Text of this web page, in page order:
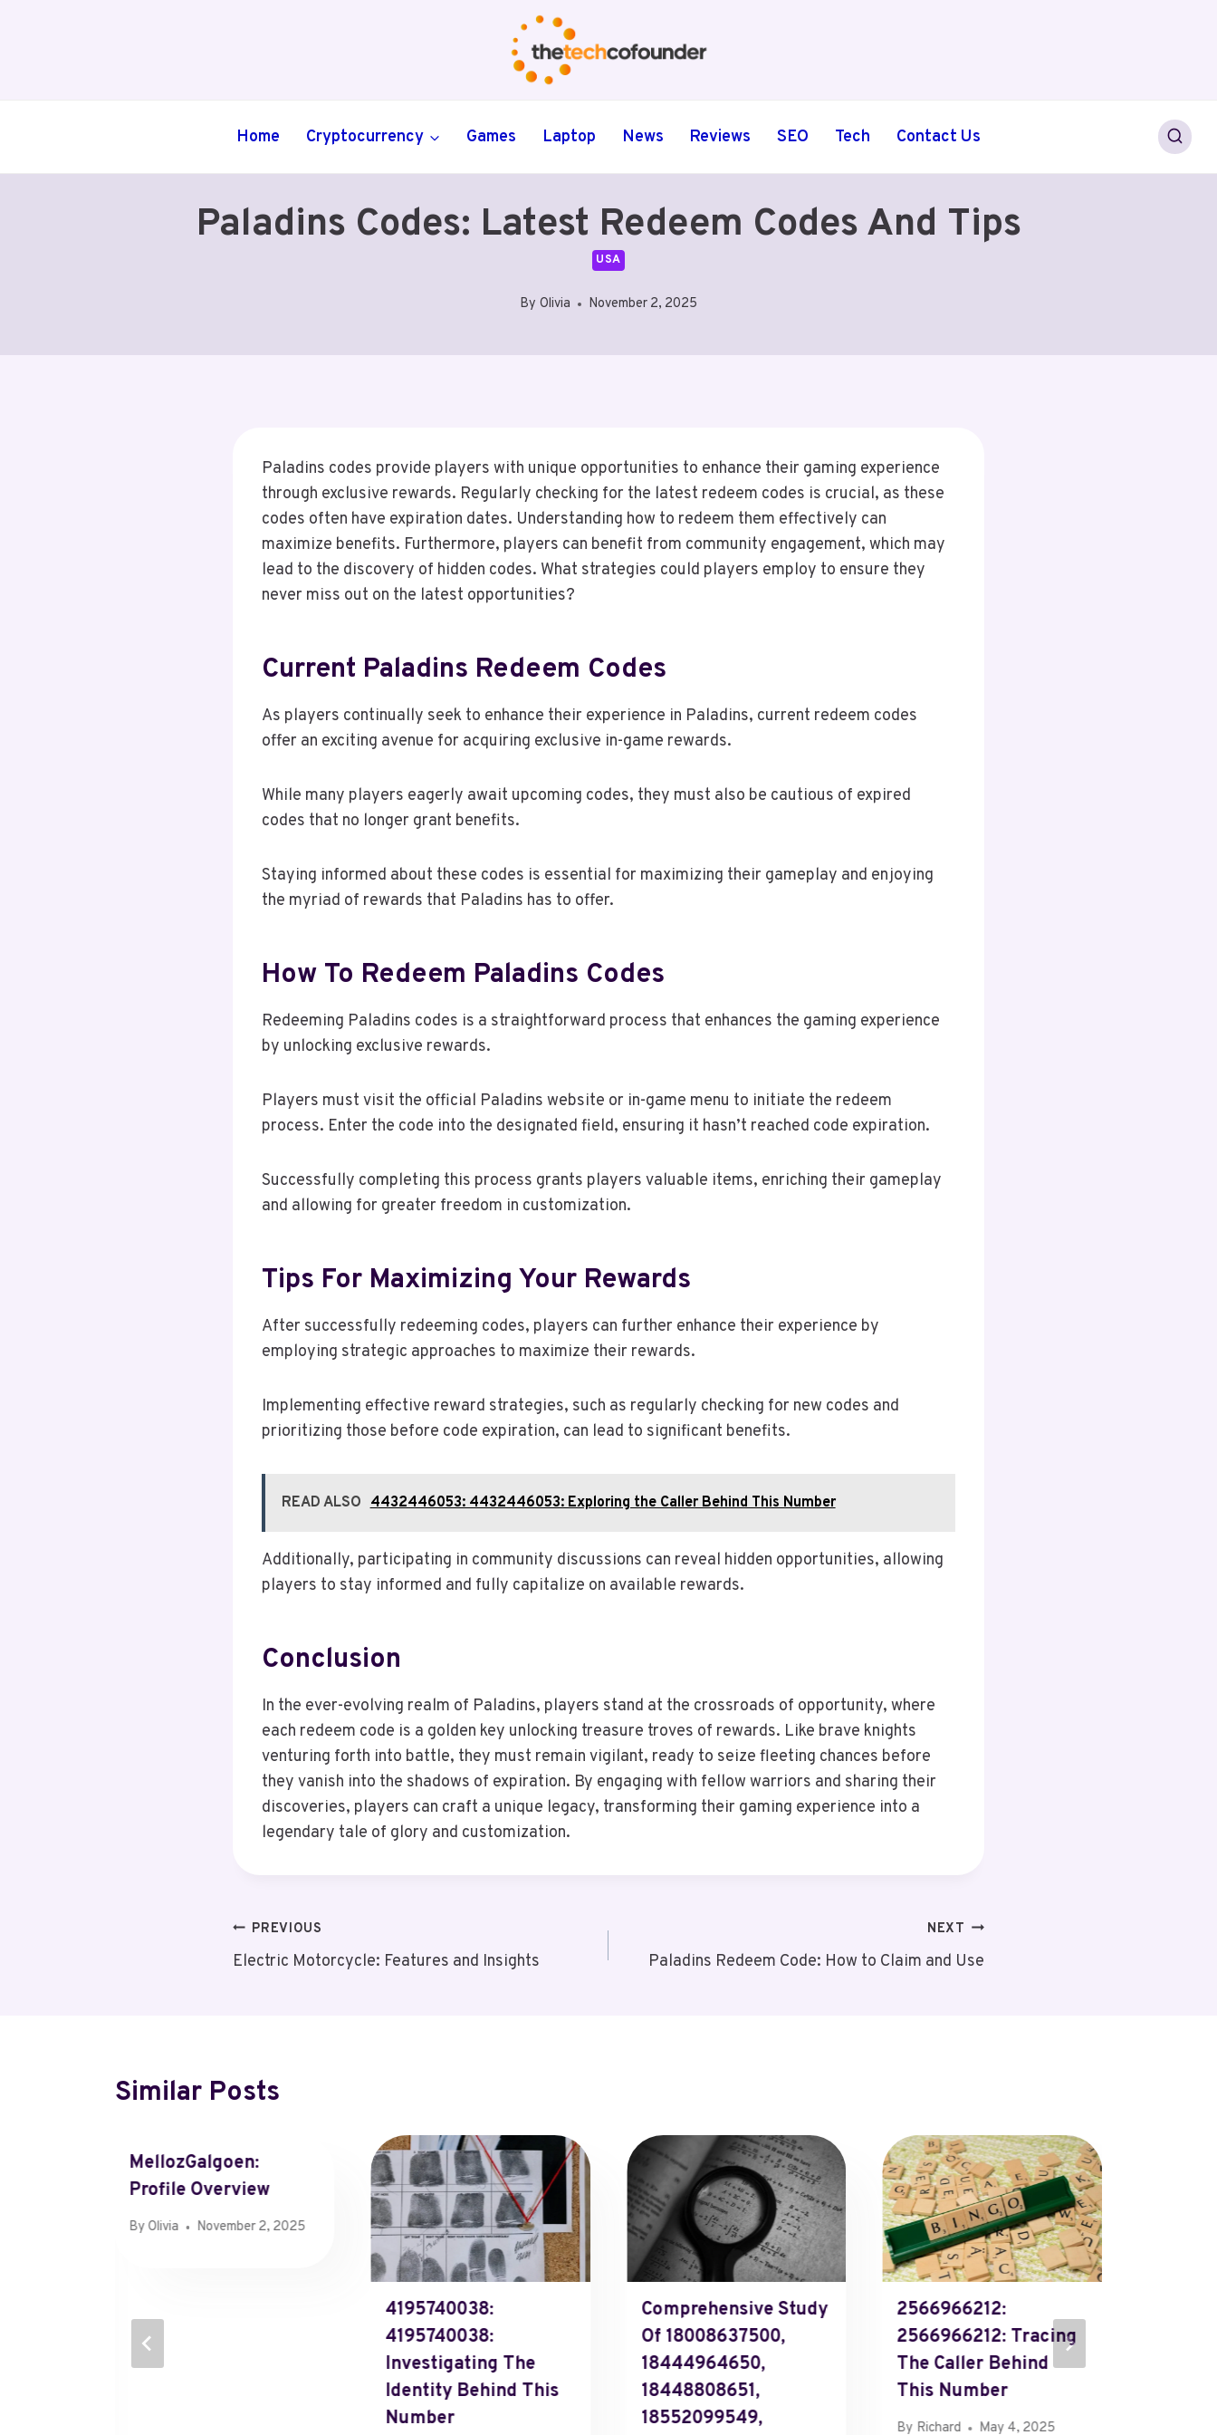
Home Cryptocurrency Games Laptop News Reviews SEO Tech Contact Us
Paladins Codes: Latest Redeem Codes And Tips
USA
By Olivia November 2, 2025
Paladins codes provide players with unique opportunities to enhance their gaming experience
through exclusive rewards. Regularly checking for the latest redeem codes is crucial, as these
codes often have expiration dates. Understanding how to redeem them effectively can
maximize benefits. Furthermore, players can benefit from community engagement, which may
lead to the discovery of hidden codes. What strategies could players employ to ensure they
never miss out on the latest opportunities?
Current Paladins Redeem Codes
As players continually seek to enhance their experience in Paladins, current redeem codes
offer an exciting avenue for acquiring exclusive in-game rewards.
While many players eagerly await upcoming codes, they must also be cautious of expired
codes that no longer grant benefits.
Staying informed about these codes is essential for maximizing their gameplay and enjoying
the myriad of rewards that Paladins has to offer.
How To Redeem Paladins Codes
Redeeming Paladins codes is a straightforward process that enhances the gaming experience
by unlocking exclusive rewards.
Players must visit the official Paladins website or in-game menu to initiate the redeem
process. Enter the code into the designated field, ensuring it hasn’t reached code expiration.
Successfully completing this process grants players valuable items, enriching their gameplay
and allowing for greater freedom in customization.
Tips For Maximizing Your Rewards
After successfully redeeming codes, players can further enhance their experience by
employing strategic approaches to maximize their rewards.
Implementing effective reward strategies, such as regularly checking for new codes and
prioritizing those before code expiration, can lead to significant benefits.
READ ALSO 4432446053: 4432446053: Exploring the Caller Behind This Number
Additionally, participating in community discussions can reveal hidden opportunities, allowing
players to stay informed and fully capitalize on available rewards.
Conclusion
In the ever-evolving realm of Paladins, players stand at the crossroads of opportunity, where
each redeem code is a golden key unlocking treasure troves of rewards. Like brave knights
venturing forth into battle, they must remain vigilant, ready to seize fleeting chances before
they vanish into the shadows of expiration. By engaging with fellow warriors and sharing their
discoveries, players can craft a unique legacy, transforming their gaming experience into a
legendary tale of glory and customization.
Post
Navigation
PREVIOUS
Electric Motorcycle: Features and Insights
NEXT
Paladins Redeem Code: How to Claim and Use
Similar Posts
MellozGalgoen:
Profile Overview
By Olivia November 2, 2025
4195740038:
4195740038:
Investigating The
Identity Behind This
Number
Comprehensive Study
Of 18008637500,
18444964650,
18448808651,
18552099549,
2566966212:
2566966212: Tracing
The Caller Behind
This Number
By Richard May 4, 2025